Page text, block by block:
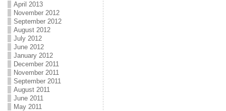
April 2013
November 2012
September 2012
August 2012
July 2012
June 2012
January 2012
December 2011
November 2011
September 2011
August 2011
June 2011
May 2011